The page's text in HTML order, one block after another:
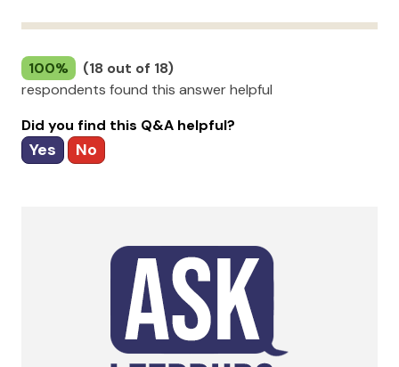
100%
(18 out of 18)
respondents found this answer helpful
Did you find this Q&A helpful?
Yes No